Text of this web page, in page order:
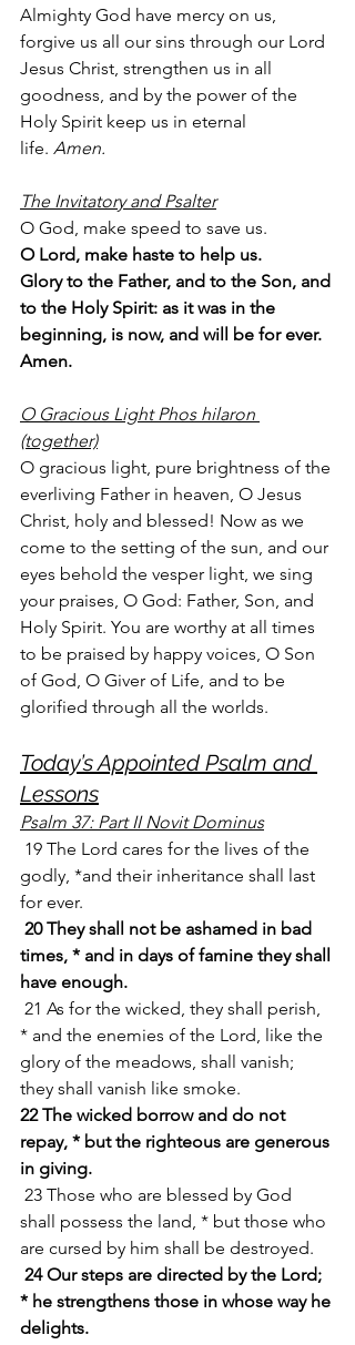
Almighty God have mercy on us,
forgive us all our sins through our Lord
Jesus Christ, strengthen us in all
goodness, and by the power of the
Holy Spirit keep us in eternal
life. Amen.
The Invitatory and Psalter
O God, make speed to save us.
O Lord, make haste to help us.
Glory to the Father, and to the Son, and
to the Holy Spirit: as it was in the
beginning, is now, and will be for ever.
Amen.
O Gracious Light Phos hilaron
(together)
O gracious light, pure brightness of the
everliving Father in heaven, O Jesus
Christ, holy and blessed! Now as we
come to the setting of the sun, and our
eyes behold the vesper light, we sing
your praises, O God: Father, Son, and
Holy Spirit. You are worthy at all times
to be praised by happy voices, O Son
of God, O Giver of Life, and to be
glorified through all the worlds.
Today’s Appointed Psalm and
Lessons
Psalm 37: Part II Novit Dominus
godly, *and their inheritance shall last
for ever.
20 They shall not be ashamed in bad
times, * and in days of famine they shall
have enough.
* and the enemies of the Lord, like the
glory of the meadows, shall vanish;
they shall vanish like smoke.
22 The wicked borrow and do not
repay, * but the righteous are generous
in giving.
shall possess the land, * but those who
are cursed by him shall be destroyed.
24 Our steps are directed by the Lord;
* he strengthens those in whose way he
delights.